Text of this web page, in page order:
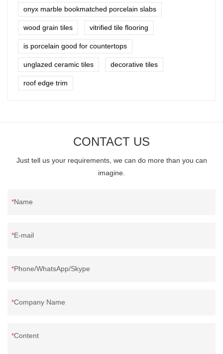
onyx marble bookmatched porcelain slabs
wood grain tiles vitrified tile flooring
is porcelain good for countertops
unglazed ceramic tiles decorative tiles
roof edge trim
CONTACT US
Just tell us your requirements, we can do more than you can
imagine.
Name
E-mail
Phone/WhatsApp/Skype
Company Name
Content